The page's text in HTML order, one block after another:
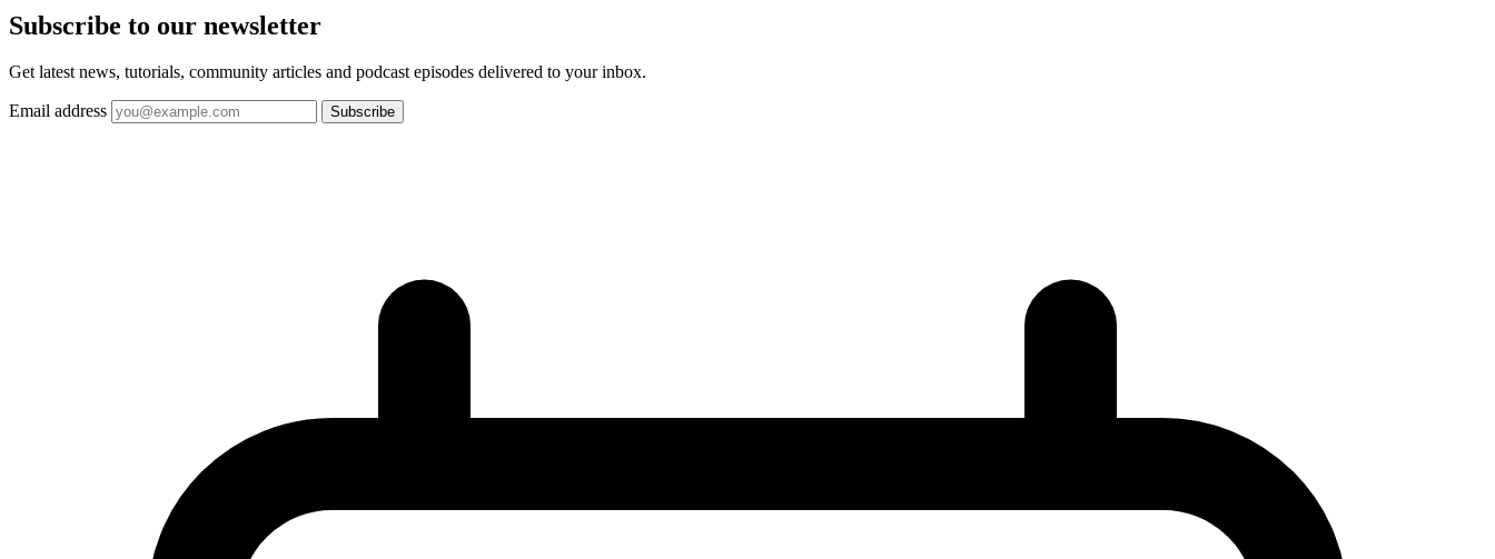
Subscribe to our newsletter
Get latest news, tutorials, community articles and podcast episodes delivered to your inbox.
Email address Subscribe